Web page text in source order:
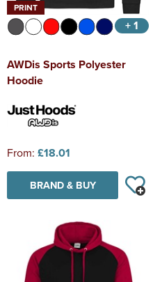
PRINT
+ 1
AWDis Sports Polyester
Hoodie
From: £18.01
BRAND & BUY